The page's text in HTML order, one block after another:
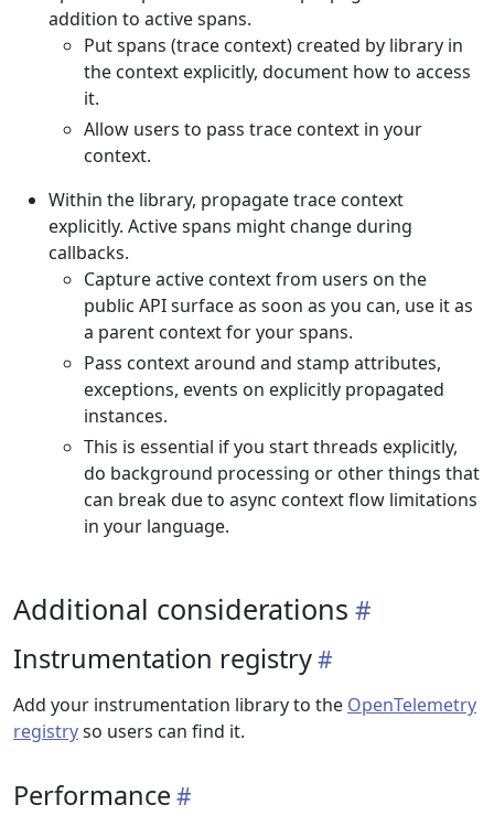
addition to active spans.
Put spans (trace context) created by library in
the context explicitly, document how to access
it.
Allow users to pass trace context in your
context.
Within the library, propagate trace context
explicitly. Active spans might change during
callbacks.
Capture active context from users on the
public API surface as soon as you can, use it as
a parent context for your spans.
Pass context around and stamp attributes,
exceptions, events on explicitly propagated
instances.
This is essential if you start threads explicitly,
do background processing or other things that
can break due to async context flow limitations
in your language.
Additional considerations
Instrumentation registry
Add your instrumentation library to the OpenTelemetry
registryso users can find it.
Performance